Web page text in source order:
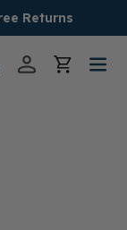
Returns